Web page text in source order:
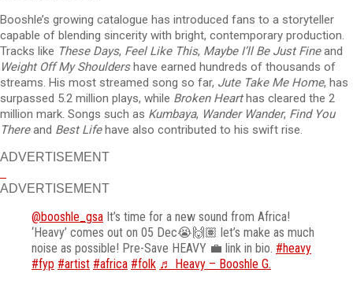
Booshle’s growing catalogue has introduced fans to a storyteller
capable of blending sincerity with bright, contemporary production.
Tracks like These Days, Feel Like This, Maybe I’ll Be Just Fineand
Weight Off My Shouldershave earned hundreds of thousands of
streams. His most streamed song so far, Jute Take Me Home, has
surpassed 5.2 million plays, while Broken Hearthas cleared the 2
million mark. Songs such as Kumbaya, Wander Wander, Find You
Thereand Best Lifehave also contributed to his swift rise.
ADVERTISEMENT
ADVERTISEMENT
@booshle_gsa It’s time for a new sound from Africa!
‘Heavy’ comes out on 05 Dec😭🙌🏽 let’s make as much
noise as possible! Pre-Save HEAVY 💼 link in bio. #heavy
#fyp #artist #africa #folk ♬ Heavy – Booshle G.